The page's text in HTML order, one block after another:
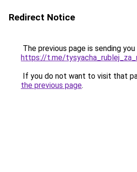
Redirect Notice
The previous page is sending
https://t.me/
If you do not want to visit that
the previous page.